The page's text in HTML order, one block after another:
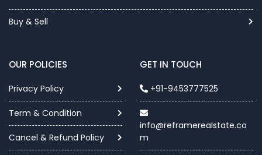
Buy & Sell
OUR POLICIES
Privacy Policy
Term & Condition
Cancel & Refund Policy
GET IN TOUCH
+91-9453777525
info@reframerealstate.co
m